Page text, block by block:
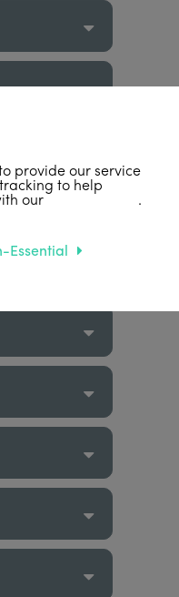
provide our service
to help
ourprivacy policy .
Essential